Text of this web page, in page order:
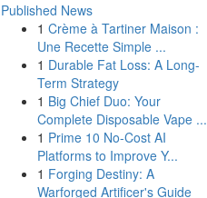
Published News
1 Crème à Tartiner Maison :
Une Recette Simple ...
1 Durable Fat Loss: A Long-
Term Strategy
1 Big Chief Duo: Your
Complete Disposable Vape ...
1 Prime 10 No-Cost AI
Platforms to Improve Y...
1 Forging Destiny: A
Warforged Artificer's Guide